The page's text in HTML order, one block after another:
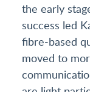
the early
success led
fibre-based
moved to